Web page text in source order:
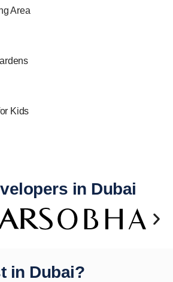
Area
Kids
in Dubai
in Dubai?